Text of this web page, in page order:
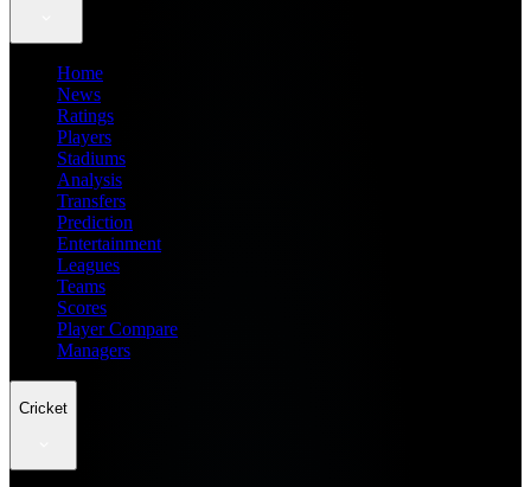
Home
News
Ratings
Players
Stadiums
Analysis
Transfers
Prediction
Entertainment
Leagues
Teams
Scores
Player Compare
Managers
Cricket